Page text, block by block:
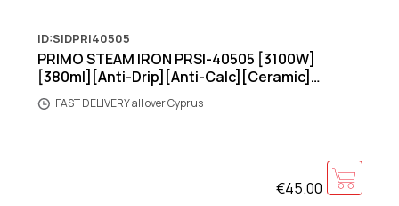
ID:SIDPRI40505
PRIMO STEAM IRON PRSI-40505 [3100W]
[380ml][Anti-Drip][Anti-Calc][Ceramic]
[Black/Beige]
FAST DELIVERY all over Cyprus
€45.00